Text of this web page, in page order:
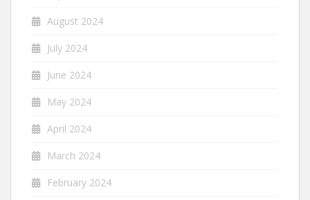
August 2024
July 2024
June 2024
May 2024
April 2024
March 2024
February 2024